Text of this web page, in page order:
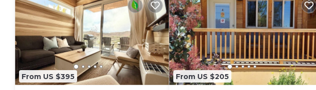
From US $395 From US $205